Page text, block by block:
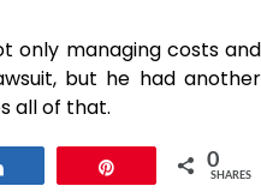
only managing costs and
but he had another
all of that.
0
SHARES